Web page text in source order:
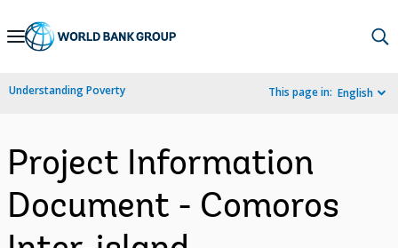
Skip
Navigation
Understanding Poverty This page in: English
Project Information
Document - Comoros